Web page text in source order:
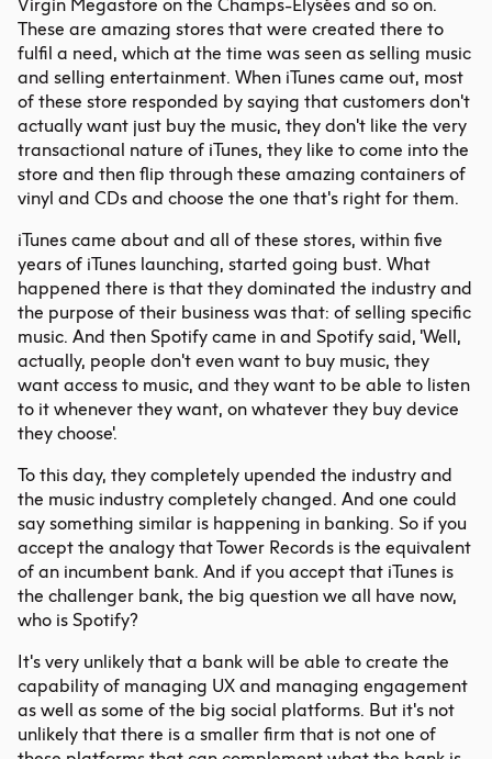
Virgin Megastore on the Champs-Élysées and so on.
These are amazing stores that were created there to
fulfil a need, which at the time was seen as selling music
and selling entertainment. When iTunes came out, most
of these store responded by saying that customers don't
actually want just buy the music, they don't like the very
transactional nature of iTunes, they like to come into the
store and then flip through these amazing containers of
vinyl and CDs and choose the one that's right for them.
iTunes came about and all of these stores, within five
years of iTunes launching, started going bust. What
happened there is that they dominated the industry and
the purpose of their business was that: of selling specific
music. And then Spotify came in and Spotify said, 'Well,
actually, people don't even want to buy music, they
want access to music, and they want to be able to listen
to it whenever they want, on whatever they buy device
they choose'.
To this day, they completely upended the industry and
the music industry completely changed. And one could
say something similar is happening in banking. So if you
accept the analogy that Tower Records is the equivalent
of an incumbent bank. And if you accept that iTunes is
the challenger bank, the big question we all have now,
who is Spotify?
It's very unlikely that a bank will be able to create the
capability of managing UX and managing engagement
as well as some of the big social platforms. But it's not
unlikely that there is a smaller firm that is not one of